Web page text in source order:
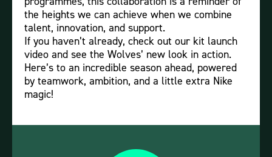
the heights we can achieve when we combine
talent, innovation, and support.
If you haven’t already, check out our kit launch
video and see the Wolves’ new look in action.
Here’s to an incredible season ahead, powered
by teamwork, ambition, and a little extra Nike
magic!